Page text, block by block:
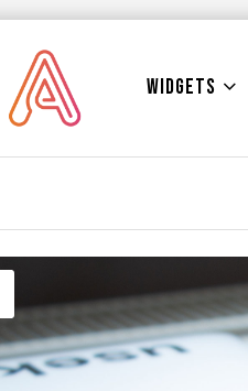
WIDGETS